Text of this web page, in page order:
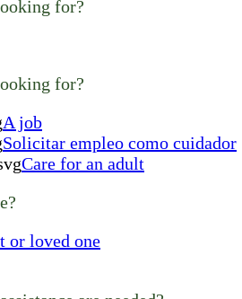
for?
for?
A job
Solicitar empleo como cuidador
Care for an adult
or loved one